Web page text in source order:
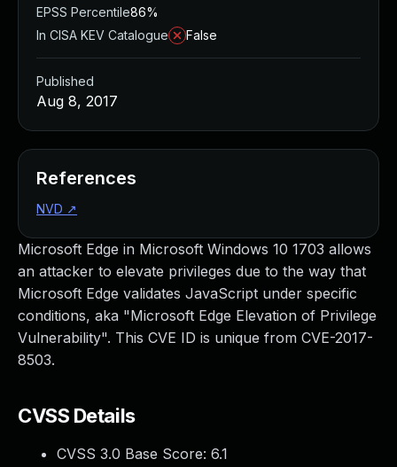
Microsoft Edge in Microsoft Windows 10 1703 allows
an attacker to elevate privileges due to the way that
Microsoft Edge validates JavaScript under specific
conditions, aka "Microsoft Edge Elevation of Privilege
Vulnerability". This CVE ID is unique from CVE-2017-
8503.
CVSS Details
CVSS 3.0 Base Score: 6.1
EPSS Percentile86%
In CISA KEV Catalogue
False
Published
Aug 8, 2017
References
NVD ↗